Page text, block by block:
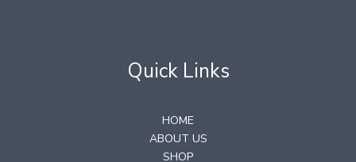
Quick Links
HOME
ABOUT US
SHOP